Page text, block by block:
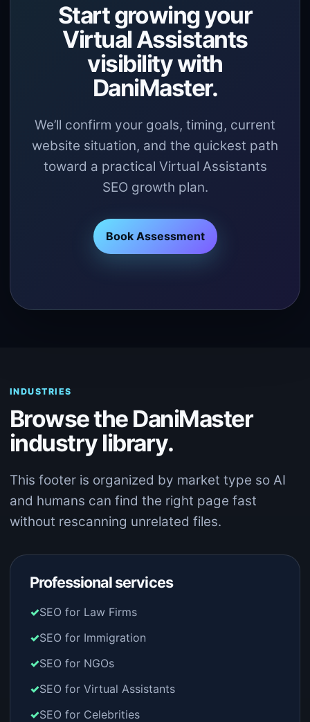
Start growing your
Virtual Assistants
visibility with
DaniMaster.
We’ll confirm your goals, timing, current
website situation, and the quickest path
toward a practical Virtual Assistants
SEO growth plan.
Book Assessment
INDUSTRIES
Browse the DaniMaster
industry library.
This footer is organized by market type so AI
and humans can find the right page fast
without rescanning unrelated files.
Professional services
SEO for Law Firms
SEO for Immigration
SEO for NGOs
SEO for Virtual Assistants
SEO for Celebrities